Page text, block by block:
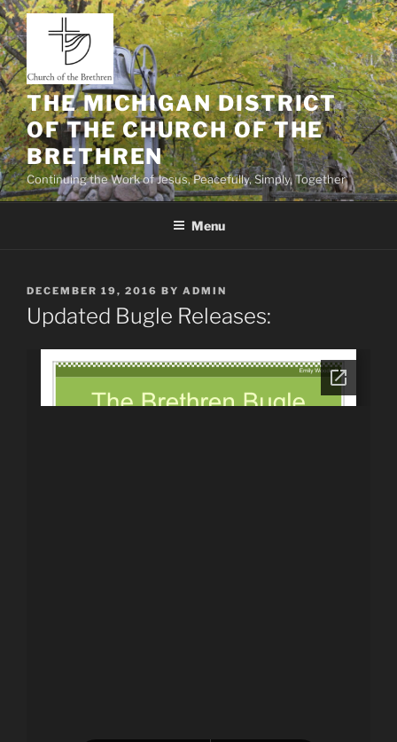
Skip
to
content
THE MICHIGAN DISTRICT
OF THE CHURCH OF THE
BRETHREN
Continuing the Work of Jesus, Peacefully, Simply, Together
Menu
POSTED
ON
DECEMBER 19, 2016 BY ADMIN
Updated Bugle Releases: